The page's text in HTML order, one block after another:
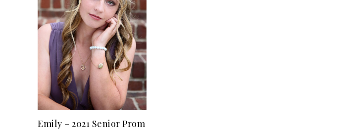
Emily – 2021 Senior Prom